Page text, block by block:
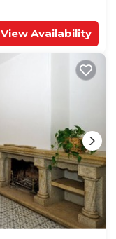
View Availability